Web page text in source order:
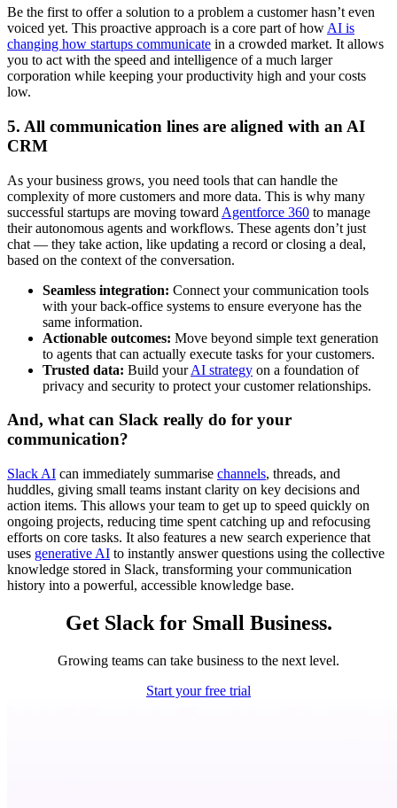
Be the first to offer a solution to a problem a customer hasn’t even
voiced yet. This proactive approach is a core part of how AI is
changing how startups communicate in a crowded market. It allows
you to act with the speed and intelligence of a much larger
corporation while keeping your productivity high and your costs
low.
5. All communication lines are aligned with an AI
CRM
As your business grows, you need tools that can handle the
complexity of more customers and more data. This is why many
successful startups are moving toward Agentforce 360 to manage
their autonomous agents and workflows. These agents don’t just
chat — they take action, like updating a record or closing a deal,
based on the context of the conversation.
Seamless integration: Connect your communication tools
with your back-office systems to ensure everyone has the
same information.
Actionable outcomes: Move beyond simple text generation
to agents that can actually execute tasks for your customers.
Trusted data: Build yourAI strategy on a foundation of
privacy and security to protect your customer relationships.
And, what can Slack really do for your
communication?
Slack AI can immediately summarise channels, threads, and
huddles, giving small teams instant clarity on key decisions and
action items. This allows your team to get up to speed quickly on
ongoing projects, reducing time spent catching up and refocusing
efforts on core tasks. It also features a new search experience that
uses generative AI to instantly answer questions using the collective
knowledge stored in Slack, transforming your communication
history into a powerful, accessible knowledge base.
Get Slack for Small Business.
Growing teams can take business to the next level.
Start your free trial